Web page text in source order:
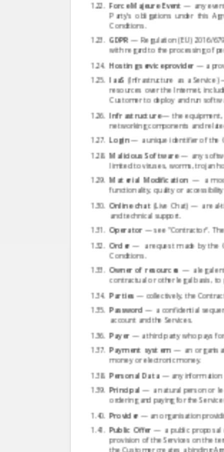
Force Majeure Event — any
Party's obligations under this
Conditions.
GDPR — Regulation (EU) 2016/
with regard to the processing of
Hosting service provider — a
IaaS (Infrastructure as a
resources over the Internet,
Customer to deploy and run
Infrastructure— the equipment,
networking components and
Login— a unique identifier of the
Malicious Software— any
limited to viruses, worms, trojan
Material Modification— a
functionality, quality or
Online chat(Live Chat) — a real-
and technical support.
Operator — see "Contractor".
Order — a request made by the
Conditions.
Owner of resources — a legal
contractual or other legal basis,
Parties — collectively, the
Password — a confidential
account and the Services.
Payer — a third party who pays
Payment system— an
money or electronic money.
Personal Data— any information
Principal — a natural person or
ordering and paying for the
Provider — an organisation
Public Offer— a public proposal
provision of the Services on the